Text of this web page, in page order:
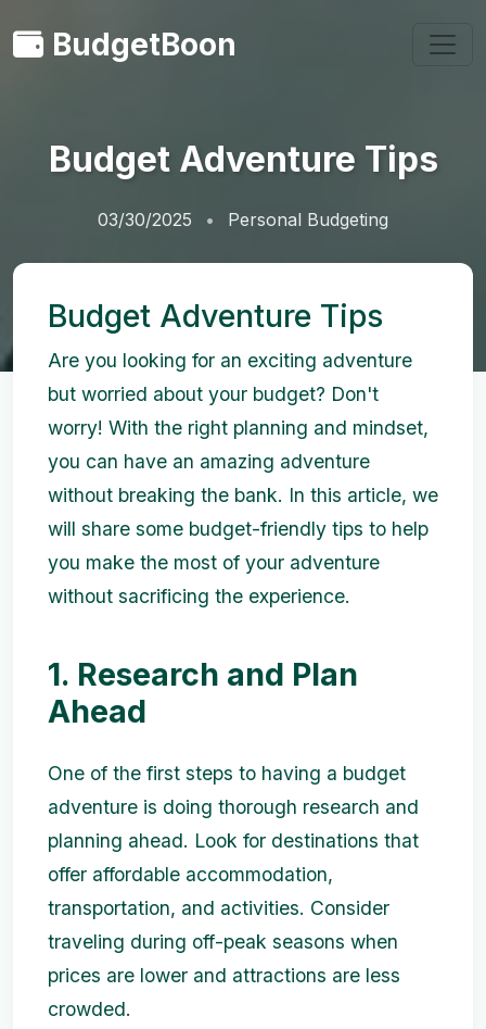
BudgetBoon
Budget Adventure Tips
03/30/2025 Personal Budgeting
Budget Adventure Tips
Are you looking for an exciting adventure
but worried about your budget? Don't
worry! With the right planning and mindset,
you can have an amazing adventure
without breaking the bank. In this article, we
will share some budget-friendly tips to help
you make the most of your adventure
without sacrificing the experience.
1. Research and Plan
Ahead
One of the first steps to having a budget
adventure is doing thorough research and
planning ahead. Look for destinations that
offer affordable accommodation,
transportation, and activities. Consider
traveling during off-peak seasons when
prices are lower and attractions are less
crowded.